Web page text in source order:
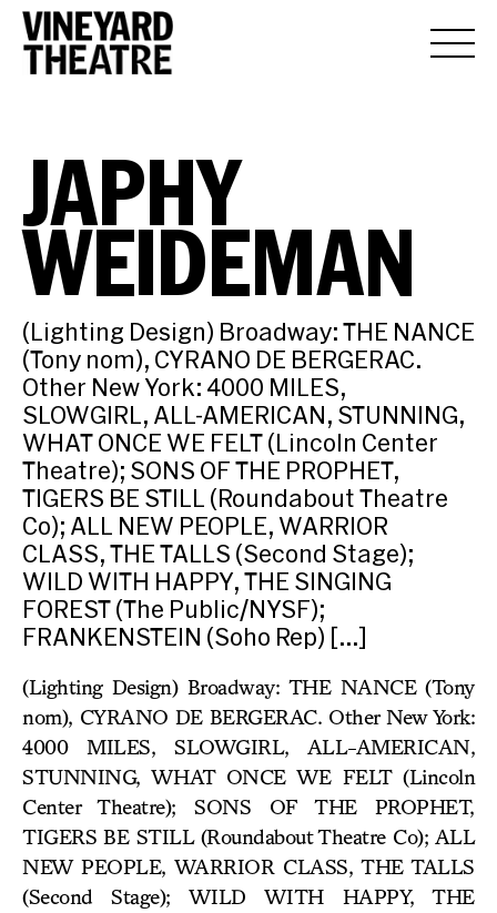
JAPHY
WEIDEMAN
(Lighting Design) Broadway: THE NANCE
(Tony nom), CYRANO DE BERGERAC.
Other New York: 4000 MILES,
SLOWGIRL, ALL-AMERICAN, STUNNING,
WHAT ONCE WE FELT (Lincoln Center
Theatre); SONS OF THE PROPHET,
TIGERS BE STILL (Roundabout Theatre
Co); ALL NEW PEOPLE, WARRIOR
CLASS, THE TALLS (Second Stage);
WILD WITH HAPPY, THE SINGING
FOREST (The Public/NYSF);
FRANKENSTEIN (Soho Rep) […]
(Lighting Design) Broadway: THE NANCE (Tony
nom), CYRANO DE BERGERAC. Other New York:
4000 MILES, SLOWGIRL, ALL-AMERICAN,
STUNNING, WHAT ONCE WE FELT (Lincoln
Center Theatre); SONS OF THE PROPHET,
TIGERS BE STILL (Roundabout Theatre Co); ALL
NEW PEOPLE, WARRIOR CLASS, THE TALLS
(Second Stage); WILD WITH HAPPY, THE